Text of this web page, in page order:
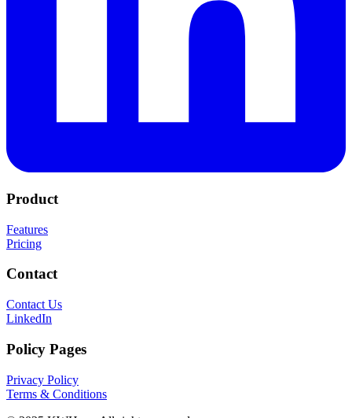
Product
Features
Pricing
Contact
Contact Us
LinkedIn
Policy Pages
Privacy Policy
Terms & Conditions